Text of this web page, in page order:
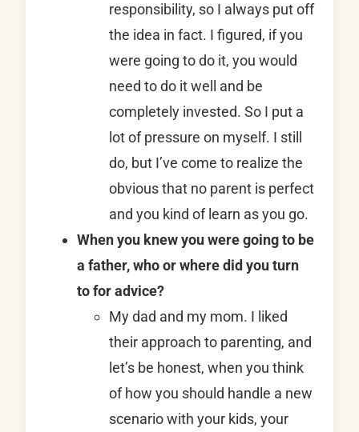
responsibility, so I always put off
the idea in fact. I figured, if you
were going to do it, you would
need to do it well and be
completely invested. So I put a
lot of pressure on myself. I still
do, but I’ve come to realize the
obvious that no parent is perfect
and you kind of learn as you go.
When you knew you were going to be
a father, who or where did you turn
to for advice?
My dad and my mom. I liked
their approach to parenting, and
let’s be honest, when you think
of how you should handle a new
scenario with your kids, your